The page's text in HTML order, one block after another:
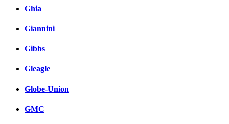
Ghia
Giannini
Gibbs
Gleagle
Globe-Union
GMC